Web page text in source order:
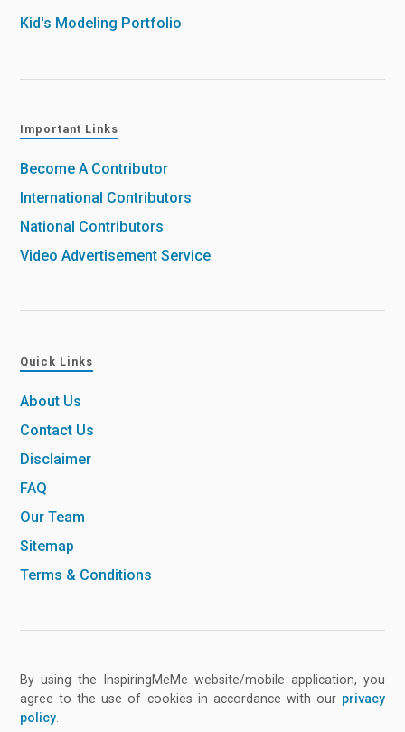
Kid's Modeling Portfolio
Important Links
Become A Contributor
International Contributors
National Contributors
Video Advertisement Service
Quick Links
About Us
Contact Us
Disclaimer
FAQ
Our Team
Sitemap
Terms & Conditions
By using the InspiringMeMe website/mobile application, you
agree to the use of cookies in accordance with our privacy
policy.